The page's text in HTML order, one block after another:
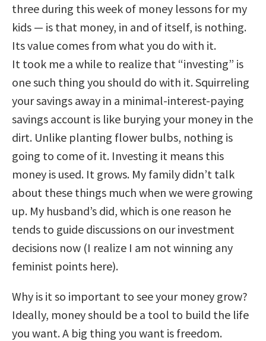
three during this week of money lessons for my
kids — is that money, in and of itself, is nothing.
Its value comes from what you do with it.
It took me a while to realize that “investing” is
one such thing you should do with it. Squirreling
your savings away in a minimal-interest-paying
savings account is like burying your money in the
dirt. Unlike planting flower bulbs, nothing is
going to come of it. Investing it means this
money is used. It grows. My family didn’t talk
about these things much when we were growing
up. My husband’s did, which is one reason he
tends to guide discussions on our investment
decisions now (I realize I am not winning any
feminist points here).
Why is it so important to see your money grow?
Ideally, money should be a tool to build the life
you want. A big thing you want is freedom.